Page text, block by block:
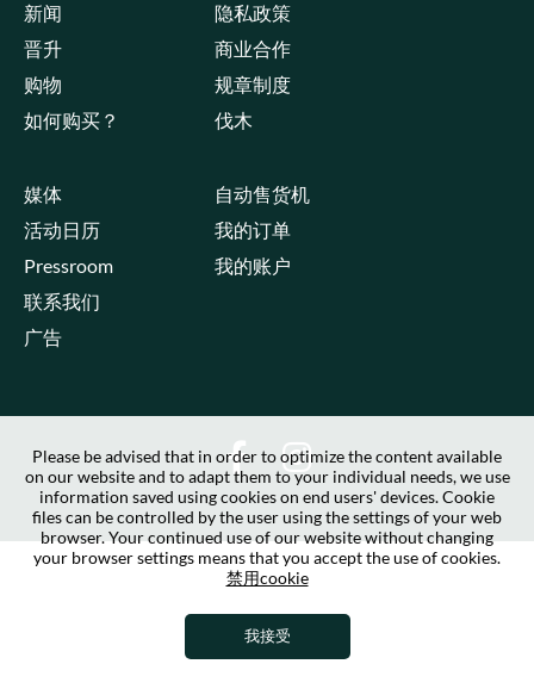
新闻
晋升
购物
如何购买？
隐私政策
商业合作
规章制度
伐木
媒体
活动日历
Pressroom
联系我们
广告
自动售货机
我的订单
我的账户
Please be advised that in order to optimize the content available
on our website and to adapt them to your individual needs, we use
information saved using cookies on end users' devices. Cookie
files can be controlled by the user using the settings of your web
browser. Your continued use of our website without changing
your browser settings means that you accept the use of cookies.
禁用cookie
我接受